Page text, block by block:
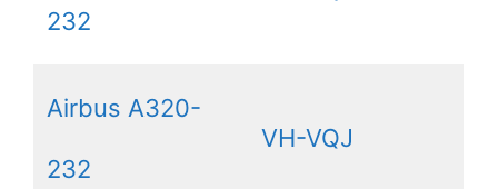
232
Airbus A320-
232
VH-VQJ